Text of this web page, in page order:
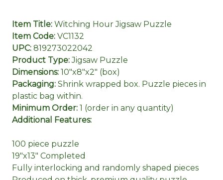
Item Title: Witching Hour Jigsaw Puzzle
Item Code: VC1132
UPC: 819273022042
Product Type:Jigsaw Puzzle
Dimensions: 10"x8"x2" (box)
Packaging: Shrink wrapped box. Puzzle pieces in
plastic bag within.
Minimum Order: 1 (order in any quantity)
Additional Features:
100 piece puzzle
19"x13" Completed
Fully interlocking and randomly shaped pieces